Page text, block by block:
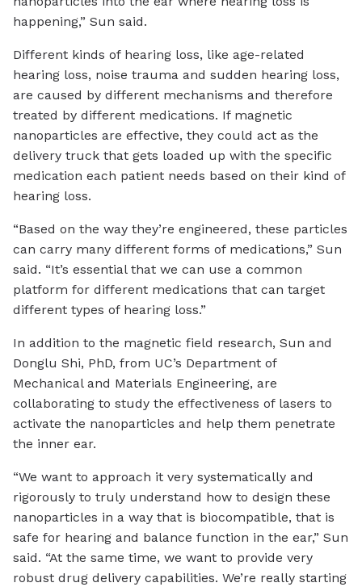
happening,” Sun said.
Different kinds of hearing loss, like age-related
hearing loss, noise trauma and sudden hearing loss,
are caused by different mechanisms and therefore
treated by different medications. If magnetic
nanoparticles are effective, they could act as the
delivery truck that gets loaded up with the specific
medication each patient needs based on their kind of
hearing loss.
“Based on the way they’re engineered, these particles
can carry many different forms of medications,” Sun
said. “It’s essential that we can use a common
platform for different medications that can target
different types of hearing loss.”
In addition to the magnetic field research, Sun and
Donglu Shi, PhD, from UC’s Department of
Mechanical and Materials Engineering, are
collaborating to study the effectiveness of lasers to
activate the nanoparticles and help them penetrate
the inner ear.
“We want to approach it very systematically and
rigorously to truly understand how to design these
nanoparticles in a way that is biocompatible, that is
safe for hearing and balance function in the ear,” Sun
said. “At the same time, we want to provide very
robust drug delivery capabilities. We’re really starting